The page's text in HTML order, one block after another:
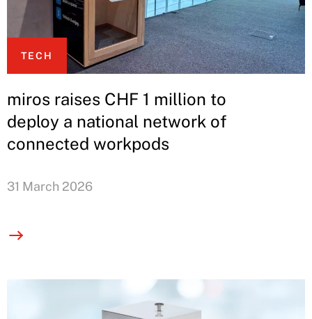
TECH
miros raises CHF 1 million to
deploy a national network of
connected workpods
31 March 2026